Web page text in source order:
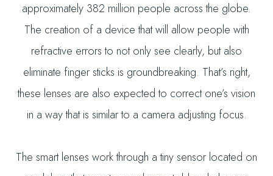
approximately 382 million people across the globe.
The creation of a device that will allow people with
refractive errors to not only see clearly, but also
eliminate finger sticks is groundbreaking. That’s right,
these lenses are also expected to correct one’s vision
in a way that is similar to a camera adjusting focus.
The smart lenses work through a tiny sensor located on